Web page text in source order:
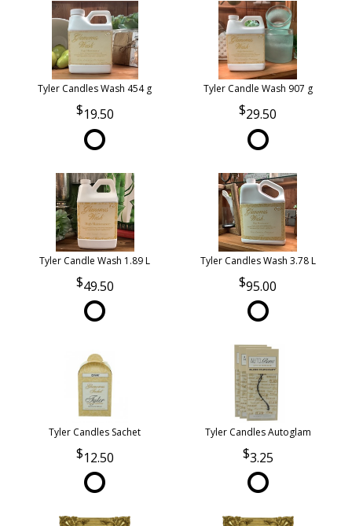
Tyler Candles Wash 454 g
19.50
Tyler Candle Wash 907 g
29.50
Tyler Candle Wash 1.89 L
49.50
Tyler Candles Wash 3.78 L
95.00
Tyler Candles Sachet
12.50
Tyler Candles Autoglam
3.25